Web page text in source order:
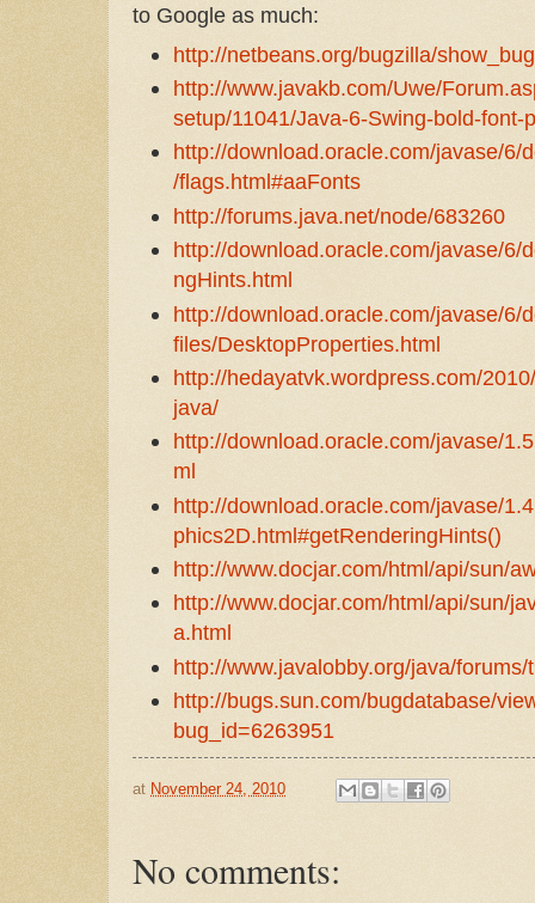
to Google as much:
http://netbeans.org/bugzilla/
http://www.javakb.com/Uwe/
setup/11041/Java-6-Swing-bold-font-
http://download.oracle.com/javase/6/
/flags.html#aaFonts
http://forums.java.net/node/683260
http://download.oracle.com/javase/6/
ngHints.html
http://download.oracle.com/javase/6/
files/DesktopProperties.html
http://hedayatvk.wordpress.com/
java/
http://download.oracle.com/javase/
ml
http://download.oracle.com/javase/
phics2D.html#getRenderingHints()
http://www.docjar.com/html/api/sun/
http://www.docjar.com/html/api/sun/
a.html
http://www.javalobby.org/java/
http://bugs.sun.com/bugdatabase/
bug_id=6263951
at November 24, 2010
No comments: